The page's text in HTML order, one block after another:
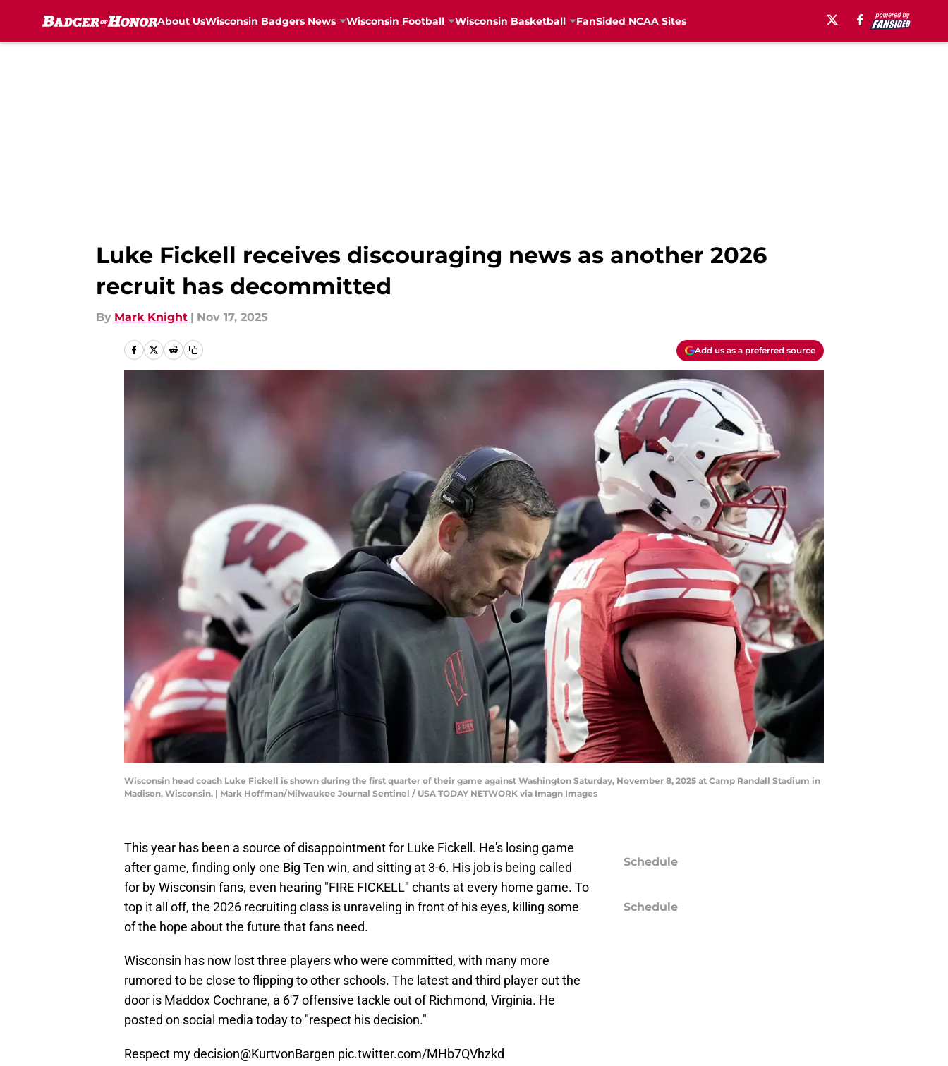
About UsWisconsin Badgers News Wisconsin Football Wisconsin Basketball FanSided NCAA Sites
Luke Fickell receives discouraging news as another 2026
recruit has decommitted
By Mark Knight | Nov 17, 2025
Add us as a preferred source
Wisconsin head coach Luke Fickell is shown during the first quarter of their game against Washington Saturday, November 8, 2025 at Camp Randall Stadium in
Madison, Wisconsin. | Mark Hoffman/Milwaukee Journal Sentinel / USA TODAY NETWORK via Imagn Images
This year has been a source of disappointment for Luke Fickell. He's losing game
after game, finding only one Big Ten win, and sitting at 3-6. His job is being called
for by Wisconsin fans, even hearing "FIRE FICKELL" chants at every home game. To
top it all off, the 2026 recruiting class is unraveling in front of his eyes, killing some
of the hope about the future that fans need.
Wisconsin has now lost three players who were committed, with many more
rumored to be close to flipping to other schools. The latest and third player out the
door is Maddox Cochrane, a 6'7 offensive tackle out of Richmond, Virginia. He
posted on social media today to "respect his decision."
Respect my decision@KurtvonBargen pic.twitter.com/MHb7QVhzkd
Schedule
Schedule